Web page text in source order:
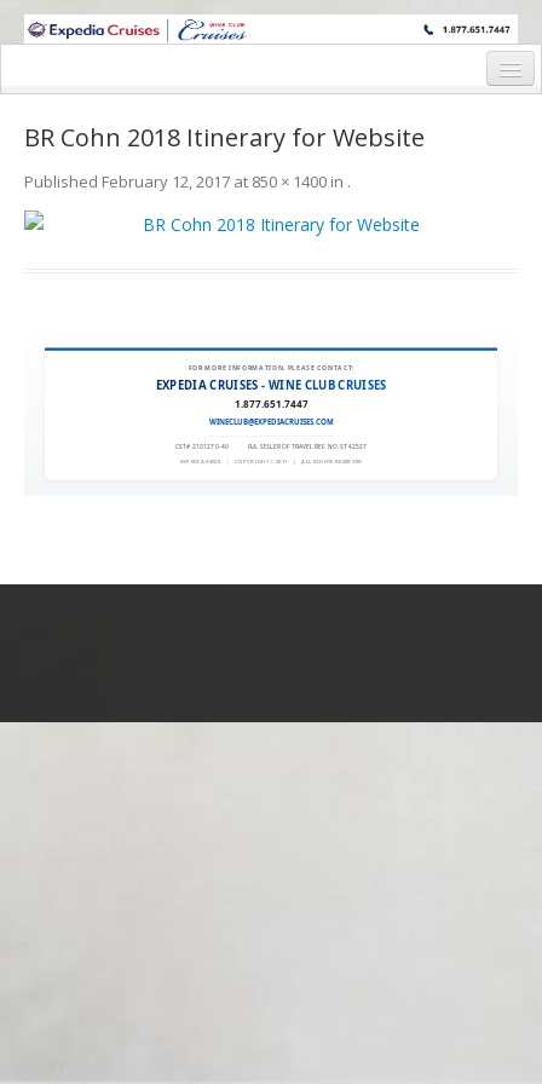
WINE CRUISES FEATURE WORLD CLASS WINE EDUCATORS. JOIN US
Itinerary
Wine Hosts’ Bios
Request Information
BR Cohn 2018 Itinerary for Website
Published February 12, 2017 at 850 × 1400 in .
FOR MORE INFORMATION, PLEASE CONTACT:
EXPEDIA CRUISES - WINE CLUB CRUISES
1.877.651.7447
WINECLUB@EXPEDIACRUISES.COM
CST# 2101270-40 FLA. SELLER OF TRAVEL REF. NO. ST42527
EXPEDIA 90020 | COPYRIGHT © 2011 | ALL RIGHTS RESERVED